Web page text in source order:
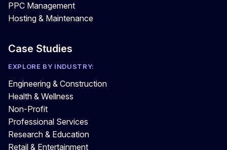
PPC Management
Hosting & Maintenance
Case Studies
EXPLORE BY INDUSTRY:
Engineering & Construction
Health & Wellness
Non-Profit
Professional Services
Research & Education
Retail & Entertainment